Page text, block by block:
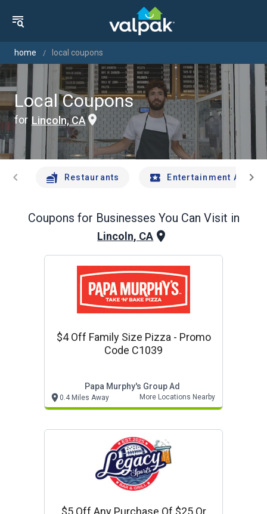
home local coupons
Local Coupons
for Lincoln, CA
chevron_left Restaurants Entertainment Andchevron_right
Coupons for Businesses You Can Visit in
Lincoln, CA
$4 Off Family Size Pizza - Promo
Code C1039
Papa Murphy's Group Ad
0.4 Miles Away More Locations Nearby
$5 Off Any Purchase Of $25 Or